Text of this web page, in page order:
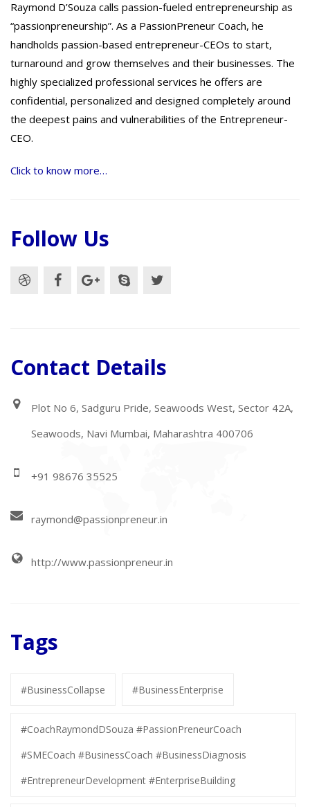
Raymond D’Souza calls passion-fueled entrepreneurship as
“passionpreneurship”. As a PassionPreneur Coach, he
handholds passion-based entrepreneur-CEOs to start,
turnaround and grow themselves and their businesses. The
highly specialized professional services he offers are
confidential, personalized and designed completely around
the deepest pains and vulnerabilities of the Entrepreneur-
CEO.
Click to know more…
Follow Us
Contact Details
Plot No 6, Sadguru Pride, Seawoods West, Sector 42A,
Seawoods, Navi Mumbai, Maharashtra 400706
+91 98676 35525
raymond@passionpreneur.in
http://www.passionpreneur.in
Tags
#BusinessCollapse #BusinessEnterprise
#CoachRaymondDSouza #PassionPreneurCoach
#SMECoach #BusinessCoach #BusinessDiagnosis
#EntrepreneurDevelopment #EnterpriseBuilding